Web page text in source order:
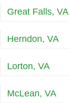
Great Falls, VA
Herndon, VA
Lorton, VA
McLean, VA